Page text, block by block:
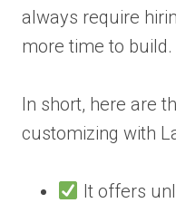
always require
more time to build.
In short, here are
customizing with
It offers